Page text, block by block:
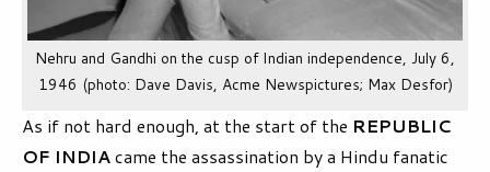
Nehru and Gandhi on the cusp of Indian independence, July 6,
1946 (photo: Dave Davis, Acme Newspictures; Max Desfor)
As if not hard enough, at the start of the REPUBLIC
OF INDIAcame the assassination by a Hindu fanatic